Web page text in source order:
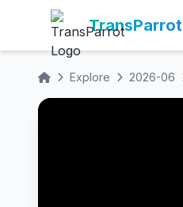
TransParrot
Explore 2026-06